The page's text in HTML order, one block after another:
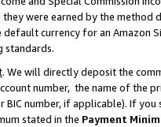
were earned by the
default currency for an Amazon
standards.
. We will directly deposit the
number, the name of the
BIC number, if applicable). If
stated in the Payment